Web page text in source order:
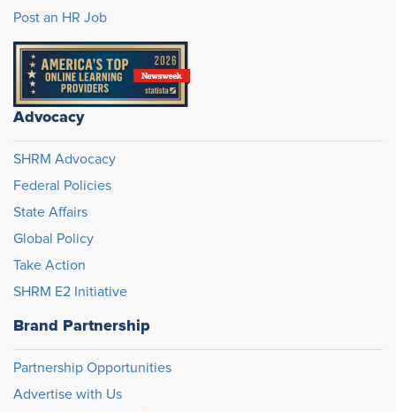
Post an HR Job
Advocacy
SHRM Advocacy
Federal Policies
State Affairs
Global Policy
Take Action
SHRM E2 Initiative
Brand Partnership
Partnership Opportunities
Advertise with Us